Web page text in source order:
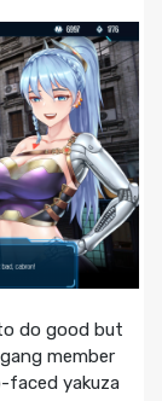
do good but
member
faced yakuza